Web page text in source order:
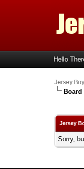
Hello
Jersey
Board
Jersey
Sorry,